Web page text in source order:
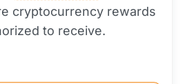
cryptocurrency rewards
to receive.